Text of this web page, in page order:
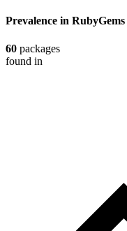
Prevalence in RubyGems
60 packages
found in